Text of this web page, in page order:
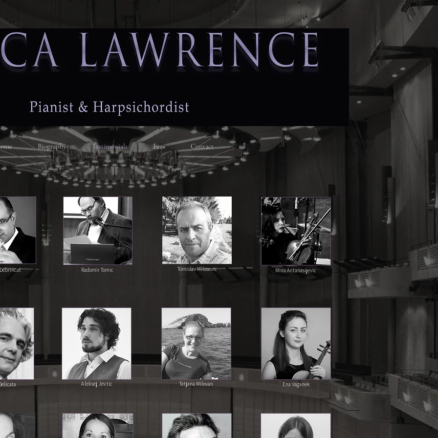
Biography Testimonials Fees Contact
Tomislav Milosevic
Radomir Tomic
Aleksej Jevtic Tatjana Milovan
Mina Antanasijevic
Ena Vaganek